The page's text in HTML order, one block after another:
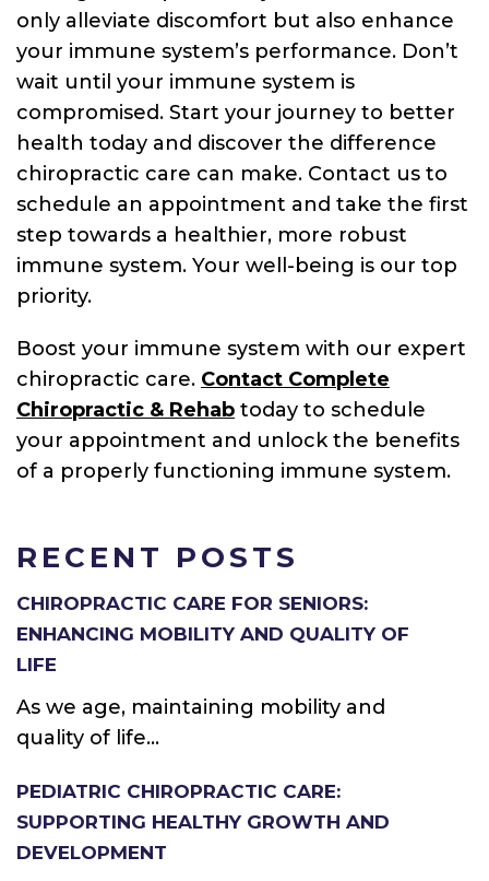
RECENT POSTS
CHIROPRACTIC CARE FOR SENIORS:
ENHANCING MOBILITY AND QUALITY OF
LIFE
As we age, maintaining mobility and
quality of life...
PEDIATRIC CHIROPRACTIC CARE:
SUPPORTING HEALTHY GROWTH AND
DEVELOPMENT
only alleviate discomfort but also enhance
your immune system’s performance. Don’t
wait until your immune system is
compromised. Start your journey to better
health today and discover the difference
chiropractic care can make. Contact us to
schedule an appointment and take the first
step towards a healthier, more robust
immune system. Your well-being is our top
priority.
Boost your immune system with our expert
chiropractic care. Contact Complete
Chiropractic & Rehab today to schedule
your appointment and unlock the benefits
of a properly functioning immune system.